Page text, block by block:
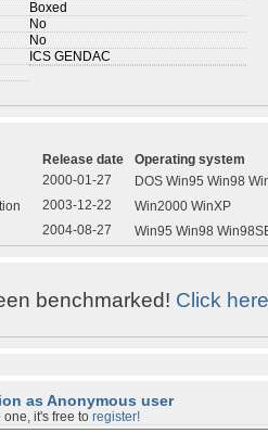
Boxed
No
No
ICS GENDAC
Release date
Operating system
2000-01-27
DOS Win95 Win98
2003-12-22
Win2000 WinXP
2004-08-27 Win95 Win98
benchmarked! Click here
as Anonymous user
it's free to register!